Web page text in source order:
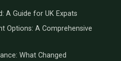
A Guide for UK Expats
Options: A Comprehensive
What Changed